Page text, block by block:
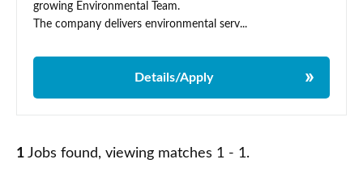
growing Environmental Team.
The company delivers environmental serv...
Details/Apply
1 Jobs found, viewing matches 1 - 1.